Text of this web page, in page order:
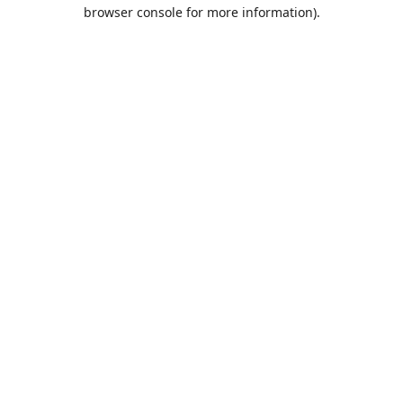
browser console for more information).